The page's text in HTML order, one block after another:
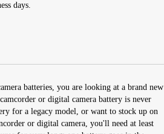
days.
batteries, you are looking at a brand new
or digital camera battery is never
for a legacy model, or want to stock up on
or digital camera, you'll need at least